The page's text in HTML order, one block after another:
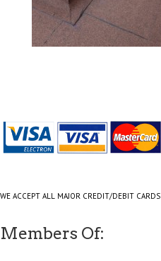
WE ACCEPT ALL MAJOR CREDIT/DEBIT CARDS
Members Of: